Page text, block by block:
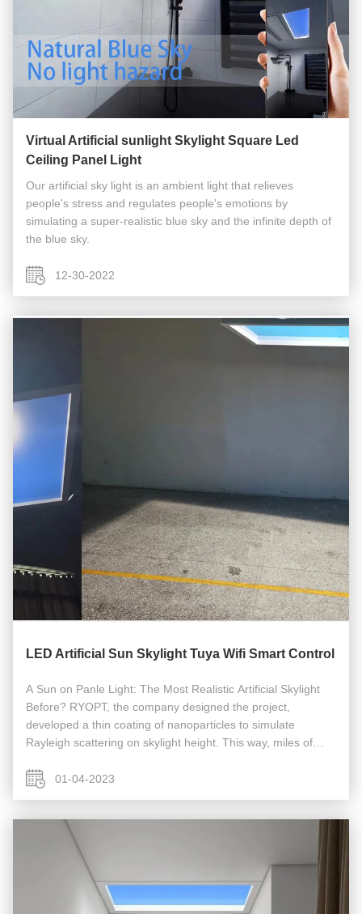
Virtual Artificial sunlight Skylight Square Led
Ceiling Panel Light
Our artificial sky light is an ambient light that relieves
people's stress and regulates people's emotions by
simulating a super-realistic blue sky and the infinite depth of
the blue sky.
12-30-2022
LED Artificial Sun Skylight Tuya Wifi Smart Control
A Sun on Panle Light: The Most Realistic Artificial Skylight
Before? RYOPT, the company designed the project,
developed a thin coating of nanoparticles to simulate
Rayleigh scattering on skylight height. This way, miles of
millimeters of space ...
01-04-2023